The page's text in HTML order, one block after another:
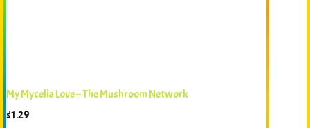
My Mycelia Love – The Mushroom Network
$1.29